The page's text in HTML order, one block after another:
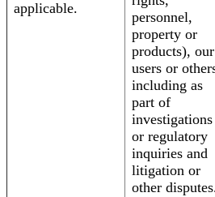
applicable.
personnel,
property or
products), our
users or
including as
part of
investigations
or regulatory
inquiries and
litigation or
other